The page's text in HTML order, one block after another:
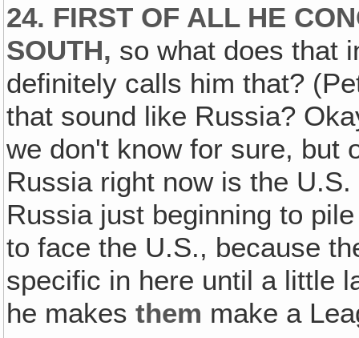
24. FIRST OF ALL HE
SOUTH, so what does that
definitely calls him that?
that sound like Russia?
we don't know for sure, but
Russia right now is the
Russia just beginning to
to face the U.S., because
specific in here until a little
he makesthem make a